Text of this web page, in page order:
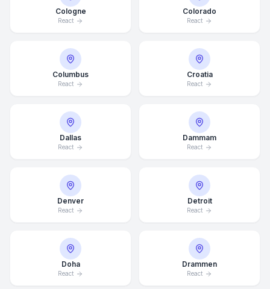
Cologne
React
Colorado
React
Columbus
React
Croatia
React
Dallas
React
Dammam
React
Denver
React
Detroit
React
Doha
React
Drammen
React